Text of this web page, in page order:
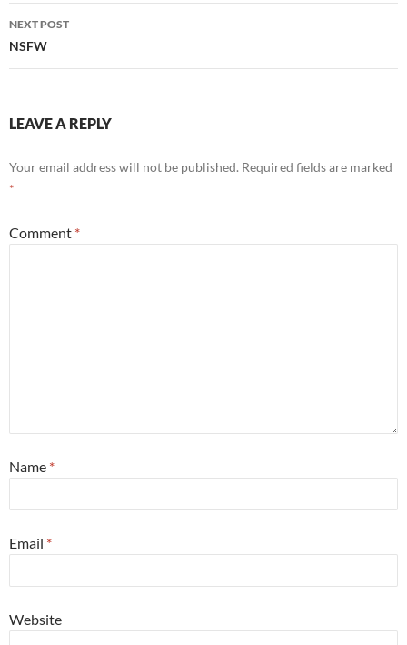
NEXT POST
NSFW
LEAVE A REPLY
Your email address will not be published. Required fields are marked
*
Comment *
Name *
Email *
Website